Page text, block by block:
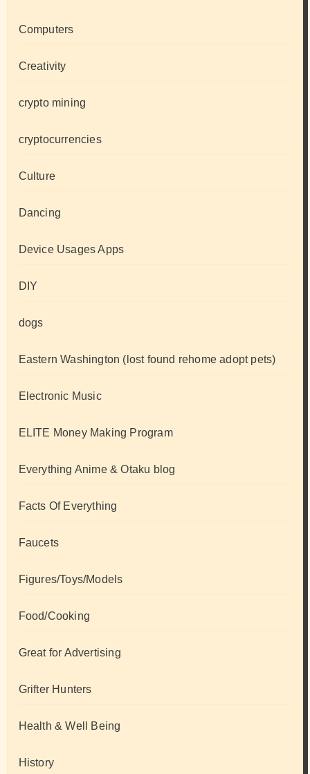
Computers
Creativity
crypto mining
cryptocurrencies
Culture
Dancing
Device Usages Apps
DIY
dogs
Eastern Washington (lost found rehome adopt pets)
Electronic Music
ELITE Money Making Program
Everything Anime & Otaku blog
Facts Of Everything
Faucets
Figures/Toys/Models
Food/Cooking
Great for Advertising
Grifter Hunters
Health & Well Being
History